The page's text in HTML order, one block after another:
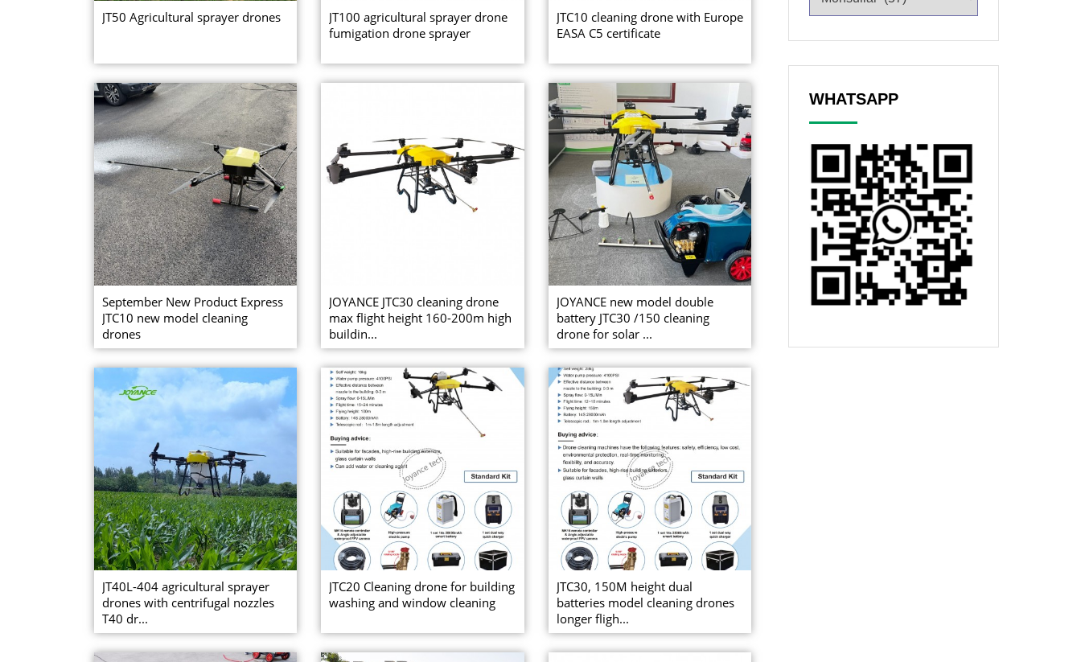
JT50 Agricultural sprayer drones
JT100 agricultural sprayer drone
fumigation drone sprayer
JTC10 cleaning drone with Europe
EASA C5 certificate
September New Product Express
JTC10 new model cleaning
drones
JOYANCE JTC30 cleaning drone
max flight height 160-200m high
buildin...
JOYANCE new model double
battery JTC30 /150 cleaning
drone for solar ...
JT40L-404 agricultural sprayer
drones with centrifugal nozzles
T40 dr...
JTC20 Cleaning drone for building
washing and window cleaning
JTC30, 150M height dual
batteries model cleaning drones
longer fligh...
WHATSAPP